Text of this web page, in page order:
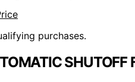
purchases.
SHUTOFF